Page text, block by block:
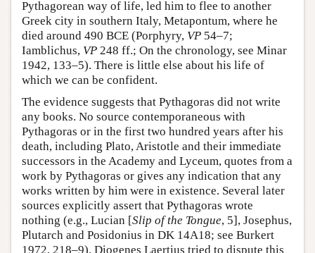
Pythagorean way of life, led him to flee to another
Greek city in southern Italy, Metapontum, where he
died around 490 BCE (Porphyry, VP 54–7;
Iamblichus, VP 248 ff.; On the chronology, see Minar
1942, 133–5). There is little else about his life of
which we can be confident.
The evidence suggests that Pythagoras did not write
any books. No source contemporaneous with
Pythagoras or in the first two hundred years after his
death, including Plato, Aristotle and their immediate
successors in the Academy and Lyceum, quotes from a
work by Pythagoras or gives any indication that any
works written by him were in existence. Several later
sources explicitly assert that Pythagoras wrote
nothing (e.g., Lucian [Slip of the Tongue, 5], Josephus,
Plutarch and Posidonius in DK 14A18; see Burkert
1972, 218–9). Diogenes Laertius tried to dispute this